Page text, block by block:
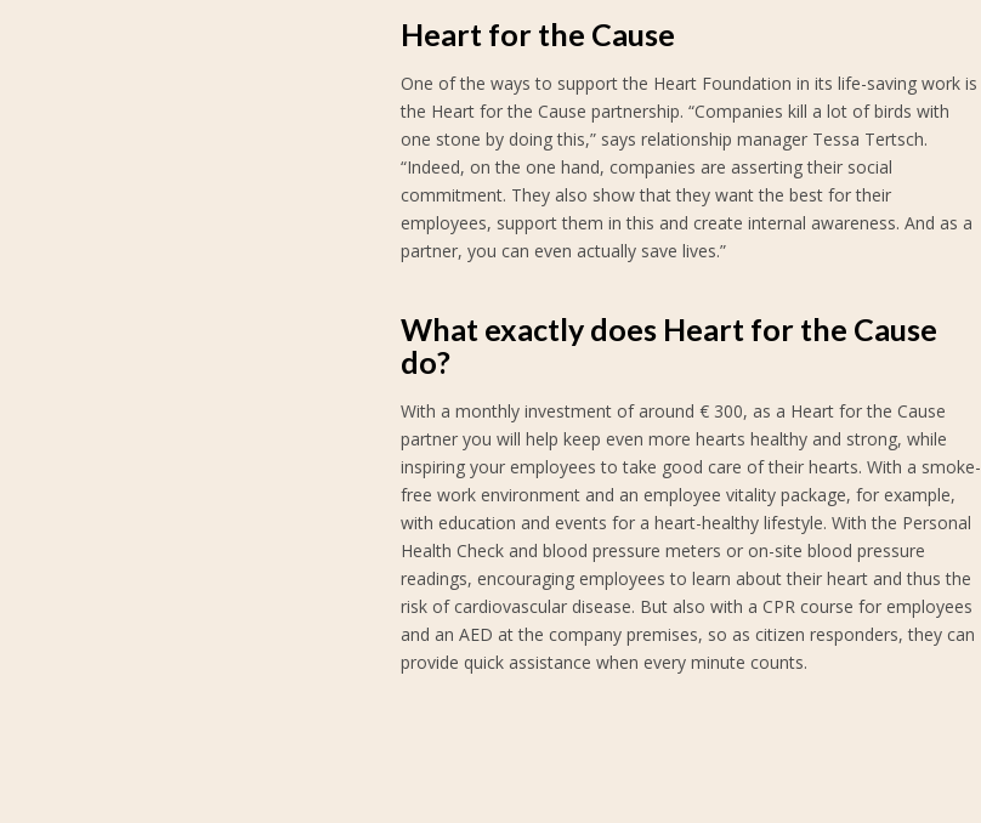
Heart for the Cause
One of the ways to support the Heart Foundation in its life-saving work is
the Heart for the Cause partnership. “Companies kill a lot of birds with
one stone by doing this,” says relationship manager Tessa Tertsch.
“Indeed, on the one hand, companies are asserting their social
commitment. They also show that they want the best for their
employees, support them in this and create internal awareness. And as a
partner, you can even actually save lives.”
What exactly does Heart for the Cause
do?
With a monthly investment of around € 300, as a Heart for the Cause
partner you will help keep even more hearts healthy and strong, while
inspiring your employees to take good care of their hearts. With a smoke-
free work environment and an employee vitality package, for example,
with education and events for a heart-healthy lifestyle. With the Personal
Health Check and blood pressure meters or on-site blood pressure
readings, encouraging employees to learn about their heart and thus the
risk of cardiovascular disease. But also with a CPR course for employees
and an AED at the company premises, so as citizen responders, they can
provide quick assistance when every minute counts.